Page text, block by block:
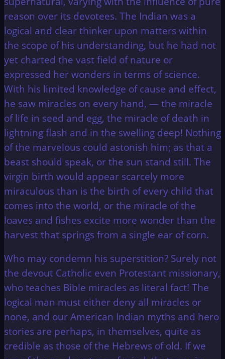
reason over its devotees. The Indian was a
logical and clear thinker upon matters within
the scope of his understanding, but he had not
yet charted the vast field of nature or
expressed her wonders in terms of science.
With his limited knowledge of cause and effect,
he saw miracles on every hand, — the miracle
of life in seed and egg, the miracle of death in
lightning flash and in the swelling deep! Nothing
of the marvelous could astonish him; as that a
beast should speak, or the sun stand still. The
virgin birth would appear scarcely more
miraculous than is the birth of every child that
comes into the world, or the miracle of the
loaves and fishes excite more wonder than the
harvest that springs from a single ear of corn.
Who may condemn his superstition? Surely not
the devout Catholic even Protestant missionary,
who teaches Bible miracles as literal fact! The
logical man must either deny all miracles or
none, and our American Indian myths and hero
stories are perhaps, in themselves, quite as
credible as those of the Hebrews of old. If we